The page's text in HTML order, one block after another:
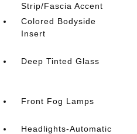
Strip/Fascia Accent
Colored Bodyside
Insert
Deep Tinted Glass
Front Fog Lamps
Headlights-Automatic